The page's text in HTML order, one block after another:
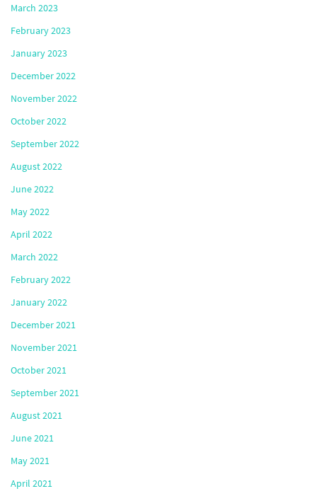
March 2023
February 2023
January 2023
December 2022
November 2022
October 2022
September 2022
August 2022
June 2022
May 2022
April 2022
March 2022
February 2022
January 2022
December 2021
November 2021
October 2021
September 2021
August 2021
June 2021
May 2021
April 2021